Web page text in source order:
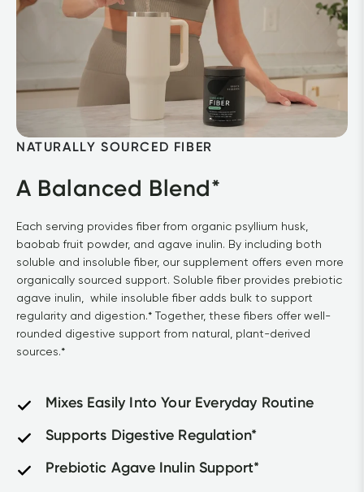
NATURALLY SOURCED FIBER
A Balanced Blend*
Each serving provides fiber from organic psyllium husk,
baobab fruit powder, and agave inulin. By including both
soluble and insoluble fiber, our supplement offers even more
organically sourced support. Soluble fiber provides prebiotic
agave inulin,  while insoluble fiber adds bulk to support
regularity and digestion.* Together, these fibers offer well-
rounded digestive support from natural, plant-derived
sources.*
Mixes Easily Into Your Everyday Routine
Supports Digestive Regulation*
Prebiotic Agave Inulin Support*